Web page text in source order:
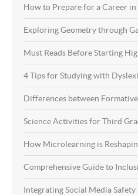
How to Prepare for a Career
Exploring Geometry through
Must Reads Before Starting
4 Tips for Studying with
Differences between
Science Activities for Third
How Microlearning is
Comprehensive Guide to
Integrating Social Media